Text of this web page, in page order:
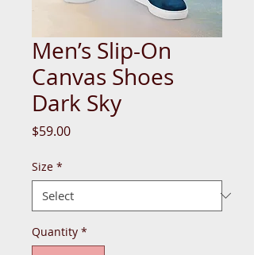
Men’s Slip-On
Canvas Shoes
Dark Sky
$59.00Price
Size *
Quantity *